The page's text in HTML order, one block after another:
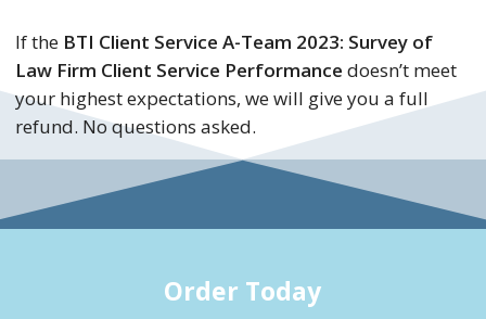
If the BTI Client Service A-Team 2023: Survey of
Law Firm Client Service Performance doesn’t meet
your highest expectations, we will give you a full
refund. No questions asked.
Order Today